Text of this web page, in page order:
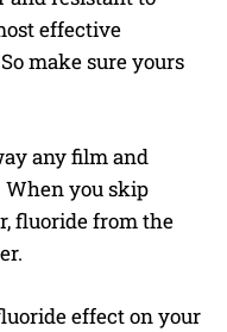
effective
make sure yours
any film and
When you skip
fluoride from the
effect on your